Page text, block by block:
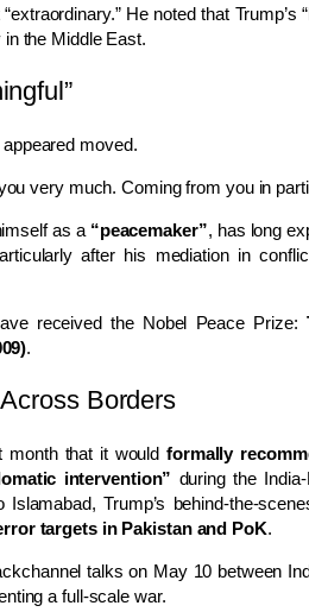
He noted that
the Middle East.
moved.
very much. Coming from you in
as a “peacemaker”, has long
after his mediation in
received the Nobel Peace Prize:
.
Borders
month that it wouldformally
intervention” during the
Trump’s behind-the-
targets in Pakistan and PoK.
talks on May 10 between
a full-scale war.